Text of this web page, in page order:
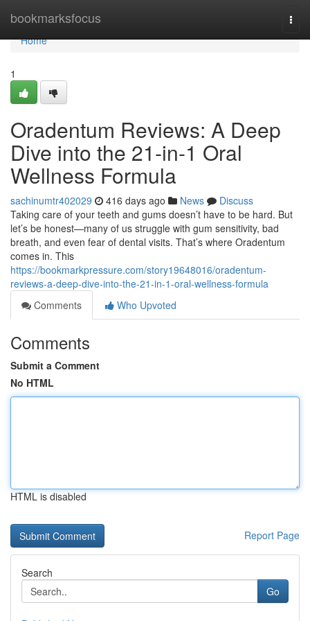
bookmarksfocus
Home
Home
1
Oradentum Reviews: A Deep
Dive into the 21-in-1 Oral
Wellness Formula
sachinumtr402029 416 days ago News
Discuss
Taking care of your teeth and gums doesn’t have to be hard. But
let’s be honest—many of us struggle with gum sensitivity, bad
breath, and even fear of dental visits. That’s where Oradentum
comes in. This
https://bookmarkpressure.com/story19648016/oradentum-
reviews-a-deep-dive-into-the-21-in-1-oral-wellness-formula
Comments
Who Upvoted
Comments
Submit a Comment
No HTML
HTML is disabled
Report Page
Search
Go